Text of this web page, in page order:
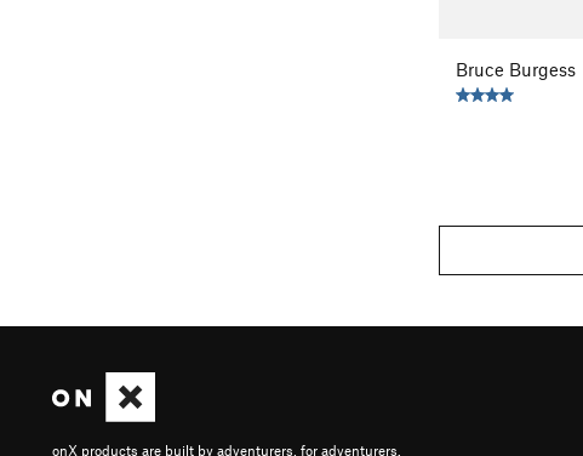
Bruce Burgess
onX products are built by adventurers, for adventurers.